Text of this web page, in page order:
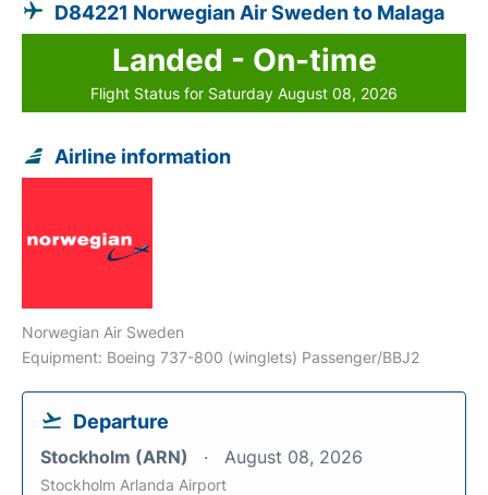
D84221 Norwegian Air Sweden to Malaga
Landed - On-time
Flight Status for Saturday August 08, 2026
Airline information
Norwegian Air Sweden
Equipment: Boeing 737-800 (winglets) Passenger/BBJ2
Departure
Stockholm (ARN) August 08, 2026
Stockholm Arlanda Airport